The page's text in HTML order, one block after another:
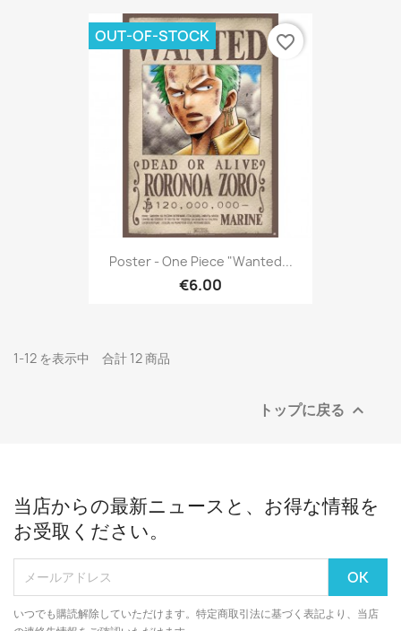
Poster - One Piece "Wanted...
€6.00
OUT-OF-STOCK favorite_border
1-12 を表示中 合計 12 商品
トップに戻る 
当店からの最新ニュースと、お得な情報を
お受取ください。
いつでも購読解除していただけます。特定商取引法に基づく表記より、当店